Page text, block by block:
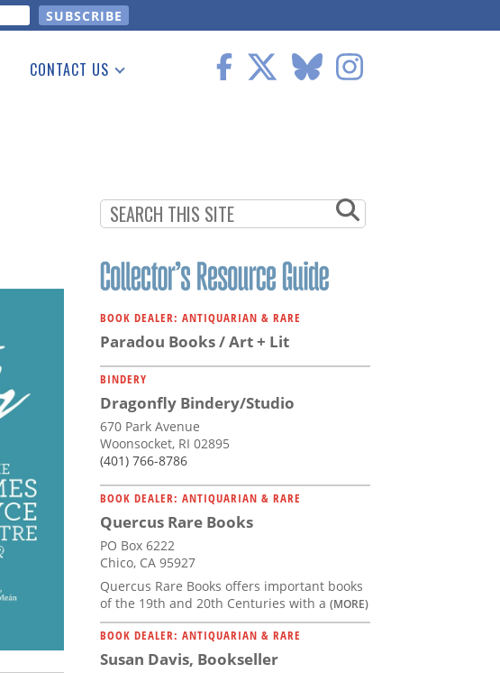
CONTACT US
BOOK DEALER: ANTIQUARIAN & RARE
Paradou Books / Art + Lit
BINDERY
Dragonfly Bindery/Studio
670 Park Avenue
Woonsocket, RI 02895
(401) 766-8786
BOOK DEALER: ANTIQUARIAN & RARE
Quercus Rare Books
PO Box 6222
Chico, CA 95927
Quercus Rare Books offers important books
of the 19th and 20th Centuries with a (MORE)
BOOK DEALER: ANTIQUARIAN & RARE
Susan Davis, Bookseller